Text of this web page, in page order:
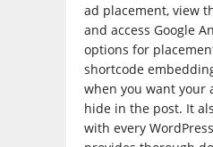
ad placement, view
and access Google
options for
shortcode
when you want your
hide in the post. It
with every